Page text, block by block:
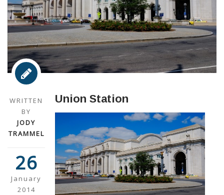
WRITTEN
BY
JODY
TRAMMEL
26
January
2014
Union Station